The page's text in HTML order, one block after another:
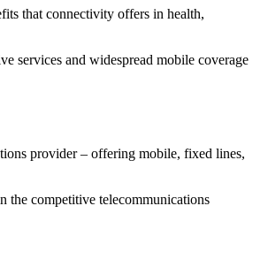
that connectivity offers in health,
services and widespread mobile coverage
provider – offering mobile, fixed lines,
the competitive telecommunications